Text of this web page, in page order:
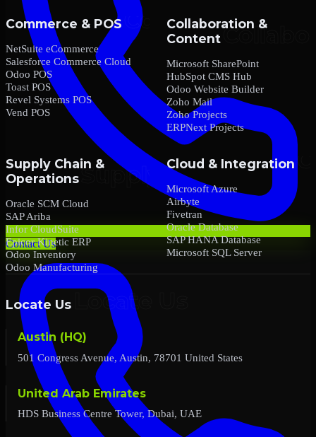
Contact Us
Commerce & POS
NetSuite eCommerce
Salesforce Commerce Cloud
Odoo POS
Toast POS
Revel Systems POS
Vend POS
Collaboration &
Content
Microsoft SharePoint
HubSpot CMS Hub
Odoo Website Builder
Zoho Mail
Zoho Projects
ERPNext Projects
Supply Chain &
Operations
Oracle SCM Cloud
SAP Ariba
Infor CloudSuite
Epicor Kinetic ERP
Odoo Inventory
Odoo Manufacturing
Cloud & Integration
Microsoft Azure
Airbyte
Fivetran
Oracle Database
SAP HANA Database
Microsoft SQL Server
Locate Us
Austin (HQ)
501 Congress Avenue, Austin, 78701 United States
United Arab Emirates
HDS Business Centre Tower, Dubai, UAE